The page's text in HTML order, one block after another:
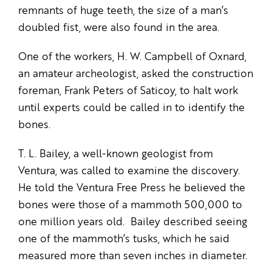
remnants of huge teeth, the size of a man’s
doubled fist, were also found in the area.
One of the workers, H. W. Campbell of Oxnard,
an amateur archeologist, asked the construction
foreman, Frank Peters of Saticoy, to halt work
until experts could be called in to identify the
bones.
T. L. Bailey, a well-known geologist from
Ventura, was called to examine the discovery.
He told the Ventura Free Press he believed the
bones were those of a mammoth 500,000 to
one million years old. Bailey described seeing
one of the mammoth’s tusks, which he said
measured more than seven inches in diameter.